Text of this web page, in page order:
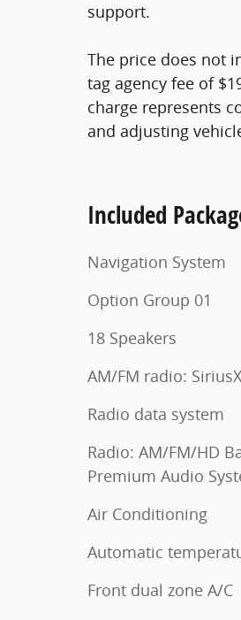
support.
The price does not
tag agency fee of
charge represents
and adjusting
Included
Navigation System
Option Group 01
18 Speakers
AM/FM radio:
Radio data system
Radio: AM/FM/HD
Premium Audio
Air Conditioning
Automatic
Front dual zone A/C